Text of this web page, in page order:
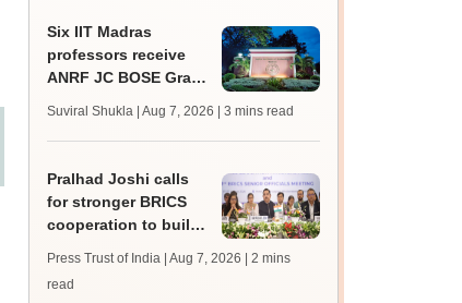
Six IIT Madras
professors receive
ANRF JC BOSE Grant
Rs 25 lakh annually
for 5 years
Suviral Shukla | Aug 7, 2026 | 3 mins read
Pralhad Joshi calls
for stronger BRICS
cooperation to build
Press Trust of India | Aug 7, 2026
| 2 mins
read